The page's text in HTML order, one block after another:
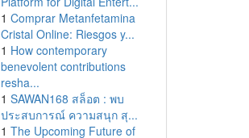
1 Comprar Metanfetamina
Cristal Online: Riesgos y...
1 How contemporary
benevolent contributions
resha...
1 SAWAN168 สล็อต : พบ
ประสบการณ์ ความสนุก สุ...
1 The Upcoming Future of